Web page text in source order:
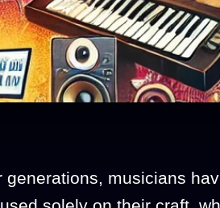
generations, musicians